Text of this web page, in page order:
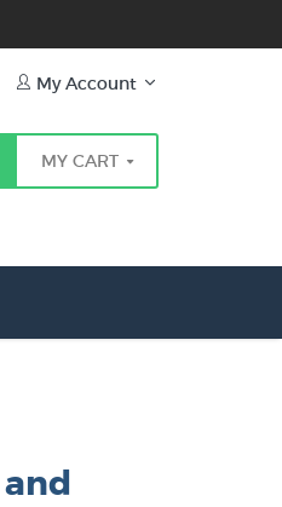
My Account
MY CART